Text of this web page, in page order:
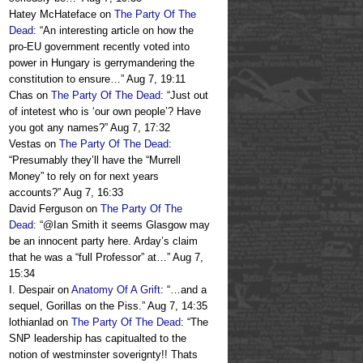
Hatey McHateface on The Party Of The
Dead: “An interesting article on how the
pro-EU government recently voted into
power in Hungary is gerrymandering the
constitution to ensure…” Aug 7, 19:11
Chas on The Party Of The Dead: “Just out
of intetest who is ‘our own people’? Have
you got any names?” Aug 7, 17:32
Vestas on The Party Of The Dead:
“Presumably they’ll have the “Murrell
Money” to rely on for next years
accounts?” Aug 7, 16:33
David Ferguson on The Party Of The
Dead: “@Ian Smith it seems Glasgow may
be an innocent party here. Arday’s claim
that he was a “full Professor” at…” Aug 7,
15:34
I. Despairon Anatomy Of A Grift: “…and a
sequel, Gorillas on the Piss.” Aug 7, 14:35
lothianlad on The Party Of The Dead: “The
SNP leadership has capitualted to the
notion of westminster soverignty!! Thats